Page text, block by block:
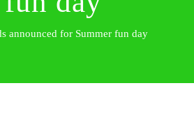
announced for Summer fun day